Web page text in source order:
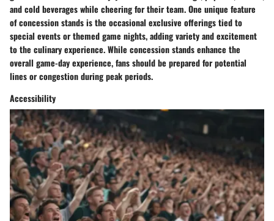
and cold beverages while cheering for their team. One unique feature
of concession stands is the occasional exclusive offerings tied to
special events or themed game nights, adding variety and excitement
to the culinary experience. While concession stands enhance the
overall game-day experience, fans should be prepared for potential
lines or congestion during peak periods.
Accessibility